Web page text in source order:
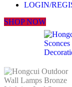
LOGIN/
SHOP NOW